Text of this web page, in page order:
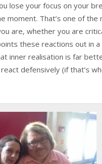
lose your focus on your
moment. That’s one of
are, whether you are
these reactions out in
inner realisation is far
defensively (if that’s